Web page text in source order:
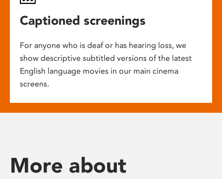
Captioned screenings
For anyone who is deaf or has hearing loss, we
show descriptive subtitled versions of the latest
English language movies in our main cinema
screens.
More about